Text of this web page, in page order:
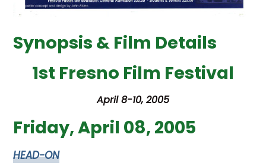
Synopsis & Film Details
1st Fresno Film Festival
April 8-10, 2005
Friday, April 08, 2005
HEAD-ON